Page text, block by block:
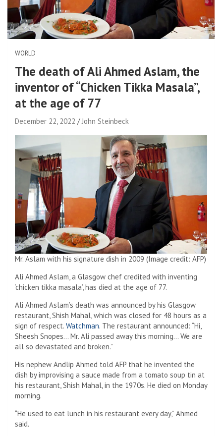
WORLD
The death of Ali Ahmed Aslam, the
inventor of “Chicken Tikka Masala”,
at the age of 77
December 22, 2022 John Steinbeck
Mr. Aslam with his signature dish in 2009 (Image credit: AFP)
Ali Ahmed Aslam, a Glasgow chef credited with inventing
‘chicken tikka masala’, has died at the age of 77.
Ali Ahmed Aslam’s death was announced by his Glasgow
restaurant, Shish Mahal, which was closed for 48 hours as a
sign of respect. Watchman. The restaurant announced: “Hi,
Sheesh Snopes… Mr. Ali passed away this morning… We are
all so devastated and broken.”
His nephew Andlip Ahmed told AFP that he invented the
dish by improvising a sauce made from a tomato soup tin at
his restaurant, Shish Mahal, in the 1970s. He died on Monday
morning.
“He used to eat lunch in his restaurant every day,” Ahmed
said.